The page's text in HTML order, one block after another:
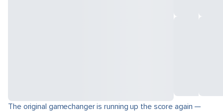
The original gamechanger is running up the score again —